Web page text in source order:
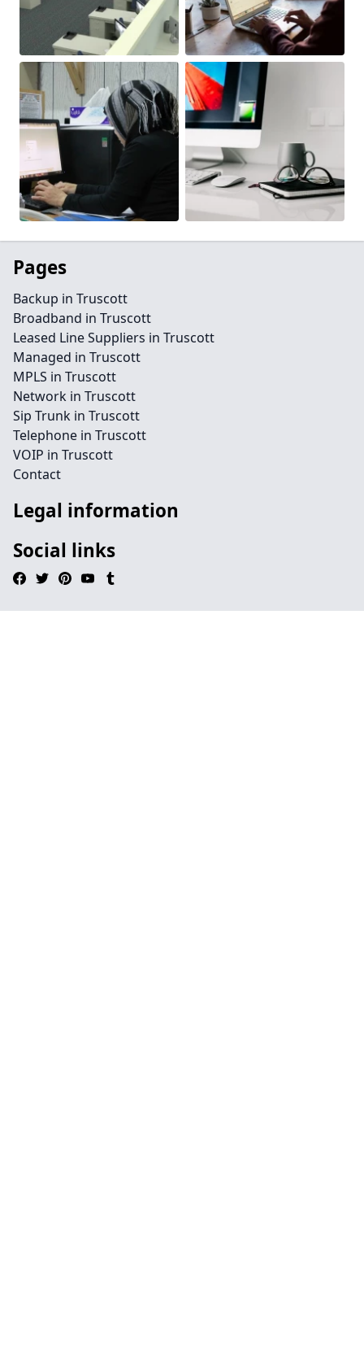
Pages
Backup in Truscott
Broadband in Truscott
Leased Line Suppliers in Truscott
Managed in Truscott
MPLS in Truscott
Network in Truscott
Sip Trunk in Truscott
Telephone in Truscott
VOIP in Truscott
Contact
Legal information
Social links